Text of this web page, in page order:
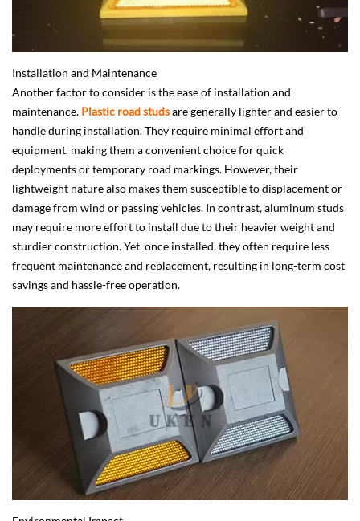
Installation and Maintenance
Another factor to consider is the ease of installation and
maintenance. Plastic road studsare generally lighter and easier to
handle during installation. They require minimal effort and
equipment, making them a convenient choice for quick
deployments or temporary road markings. However, their
lightweight nature also makes them susceptible to displacement or
damage from wind or passing vehicles. In contrast, aluminum studs
may require more effort to install due to their heavier weight and
sturdier construction. Yet, once installed, they often require less
frequent maintenance and replacement, resulting in long-term cost
savings and hassle-free operation.